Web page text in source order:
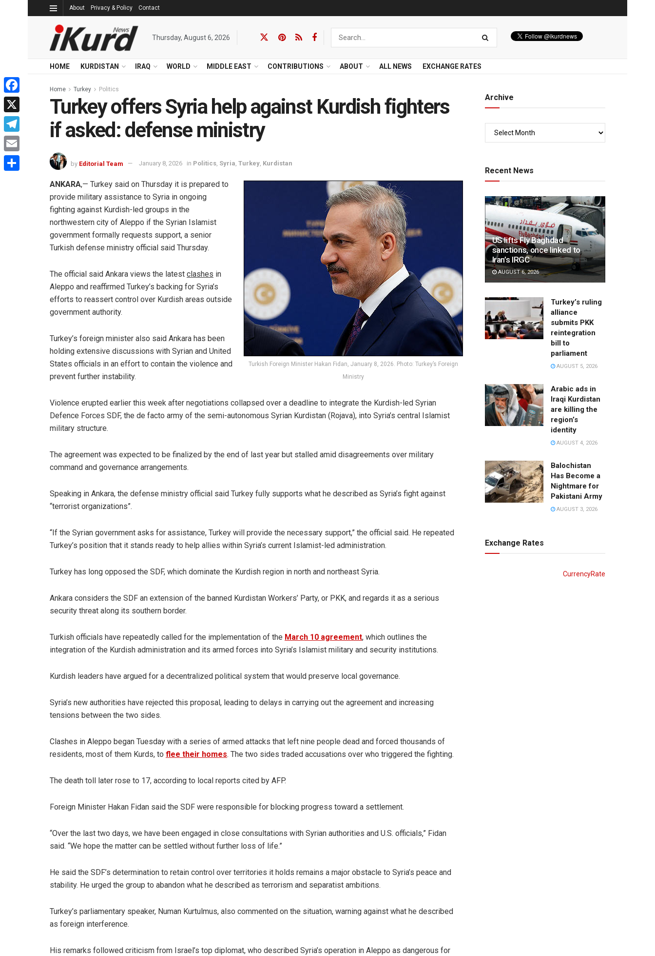
About Privacy & Policy Contact
Thursday, August 6, 2026
HOME KURDISTAN IRAQ WORLD MIDDLE EAST CONTRIBUTIONS ABOUT ALL NEWS EXCHANGE RATES
Home Turkey Politics
Turkey offers Syria help against Kurdish fighters
if asked: defense ministry
by Editorial Team January 8, 2026 in Politics, Syria, Turkey, Kurdistan
Turkish Foreign Minister Hakan Fidan, January 8, 2026. Photo: Turkey’s Foreign
Ministry
ANKARA,— Turkey said on Thursday it is prepared to
provide military assistance to Syria in ongoing
fighting against Kurdish-led groups in the
northwestern city of Aleppo if the Syrian Islamist
government formally requests support, a senior
Turkish defense ministry official said Thursday.
The official said Ankara views the latest clashes in
Aleppo and reaffirmed Turkey’s backing for Syria’s
efforts to reassert control over Kurdish areas outside
government authority.
Turkey’s foreign minister also said Ankara has been
holding extensive discussions with Syrian and United
States officials in an effort to contain the violence and
prevent further instability.
Violence erupted earlier this week after negotiations collapsed over a deadline to integrate the Kurdish-led Syrian
Defence Forces SDF, the de facto army of the semi-autonomous Syrian Kurdistan (Rojava), into Syria’s central Islamist
military structure.
The agreement was expected to be finalized by the end of last year but stalled amid disagreements over military
command and governance arrangements.
Speaking in Ankara, the defense ministry official said Turkey fully supports what he described as Syria’s fight against
“terrorist organizations”.
“If the Syrian government asks for assistance, Turkey will provide the necessary support,” the official said. He repeated
Turkey’s position that it stands ready to help allies within Syria’s current Islamist-led administration.
Turkey has long opposed the SDF, which dominate the Kurdish region in north and northeast Syria.
Ankara considers the SDF an extension of the banned Kurdistan Workers’ Party, or PKK, and regards it as a serious
security threat along its southern border.
Turkish officials have repeatedly called for the implementation of the March 10 agreement, which outlines the
integration of the Kurdish administration and its armed forces into Syria’s Islamist military and security institutions.
Kurdish leaders have argued for a decentralized political system that would preserve local governance.
Syria’s new authorities have rejected this proposal, leading to delays in carrying out the agreement and increasing
tensions between the two sides.
Clashes in Aleppo began Tuesday with a series of armed attacks that left nine people dead and forced thousands of
residents, most of them Kurds, to flee their homes. The two sides traded accusations over who triggered the fighting.
The death toll later rose to 17, according to local reports cited by AFP.
Foreign Minister Hakan Fidan said the SDF were responsible for blocking progress toward a settlement.
“Over the last two days, we have been engaged in close consultations with Syrian authorities and U.S. officials,” Fidan
said. “We hope the matter can be settled without further loss of life.”
He said the SDF’s determination to retain control over territories it holds remains a major obstacle to Syria’s peace and
stability. He urged the group to abandon what he described as terrorism and separatist ambitions.
Turkey’s parliamentary speaker, Numan Kurtulmus, also commented on the situation, warning against what he described
as foreign interference.
His remarks followed criticism from Israel’s top diplomat, who described Syria’s operation in Aleppo as dangerous for
Archive
Recent News
US lifts Fly Baghdad
sanctions, once linked to
Iran’s IRGC
AUGUST 6, 2026
Turkey’s ruling
alliance
submits PKK
reintegration
bill to
parliament
AUGUST 5, 2026
Arabic ads in
Iraqi Kurdistan
are killing the
region’s
identity
AUGUST 4, 2026
Balochistan
Has Become a
Nightmare for
Pakistani Army
AUGUST 3, 2026
Exchange Rates
CurrencyRate
Facebook
X
Telegram
Email